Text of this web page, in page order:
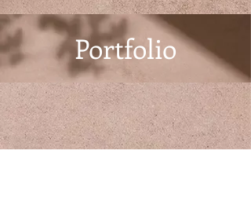
Portfolio